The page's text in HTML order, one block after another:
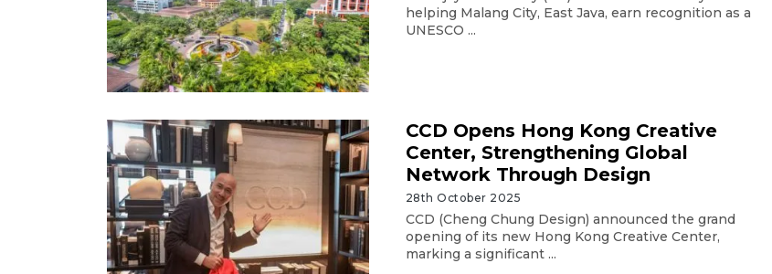
helping Malang City, East Java, earn recognition as a
UNESCO ...
CCD Opens Hong Kong Creative
Center, Strengthening Global
Network Through Design
28th October 2025
CCD (Cheng Chung Design) announced the grand
opening of its new Hong Kong Creative Center,
marking a significant ...